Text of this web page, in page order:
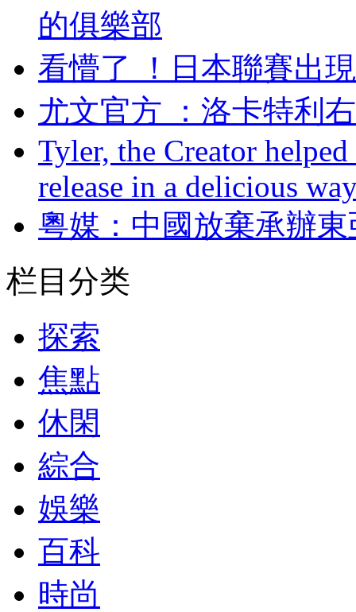
的俱樂部
看懵了 ！日本聯賽
尤文官方 ：洛卡特
Tyler, the Creator
release in a delicious
粵媒：中國放棄承
栏目分类
探索
焦點
休閑
綜合
娛樂
百科
時尚